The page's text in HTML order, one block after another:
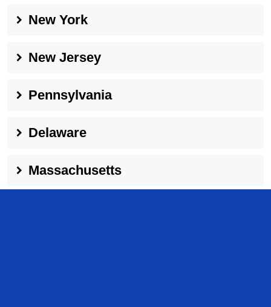
New York
New Jersey
Pennsylvania
Delaware
Massachusetts